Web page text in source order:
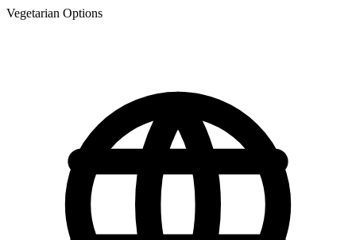
Vegetarian Options